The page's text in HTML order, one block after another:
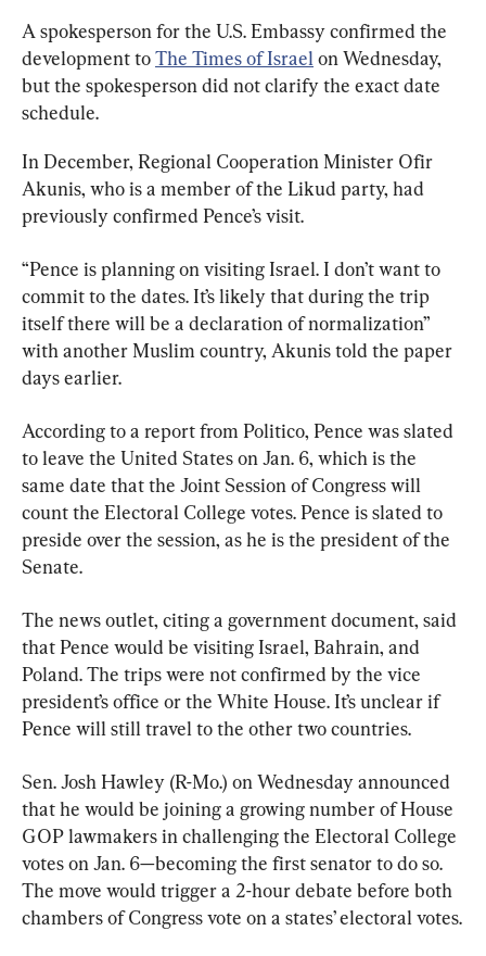
A spokesperson for the U.S. Embassy confirmed the
development to The Times of Israel on Wednesday,
but the spokesperson did not clarify the exact date
schedule.
In December, Regional Cooperation Minister Ofir
Akunis, who is a member of the Likud party, had
previously confirmed Pence’s visit.
“Pence is planning on visiting Israel. I don’t want to
commit to the dates. It’s likely that during the trip
itself there will be a declaration of normalization”
with another Muslim country, Akunis told the paper
days earlier.
According to a report from Politico, Pence was slated
to leave the United States on Jan. 6, which is the
same date that the Joint Session of Congress will
count the Electoral College votes. Pence is slated to
preside over the session, as he is the president of the
Senate.
The news outlet, citing a government document, said
that Pence would be visiting Israel, Bahrain, and
Poland. The trips were not confirmed by the vice
president’s office or the White House. It’s unclear if
Pence will still travel to the other two countries.
Sen. Josh Hawley (R-Mo.) on Wednesday announced
that he would be joining a growing number of House
GOP lawmakers in challenging the Electoral College
votes on Jan. 6—becoming the first senator to do so.
The move would trigger a 2-hour debate before both
chambers of Congress vote on a states’ electoral votes.